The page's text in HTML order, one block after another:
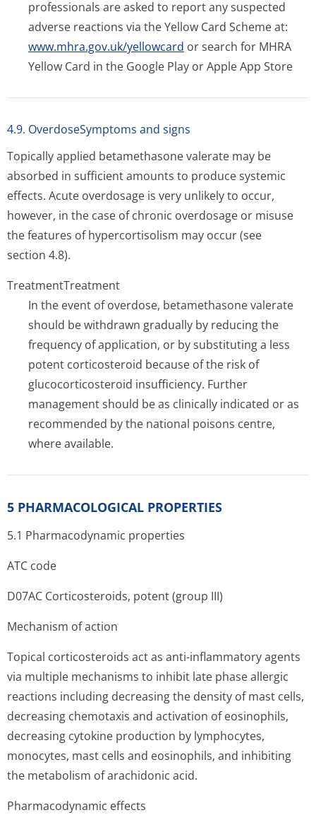
professionals are asked to report any suspected
adverse reactions via the Yellow Card Scheme at:
www.mhra.gov.uk/yellowcard or search for MHRA
Yellow Card in the Google Play or Apple App Store
4.9. OverdoseSymptoms and signs
Topically applied betamethasone valerate may be
absorbed in sufficient amounts to produce systemic
effects. Acute overdosage is very unlikely to occur,
however, in the case of chronic overdosage or misuse
the features of hypercortisolism may occur (see
section 4.8).
TreatmentTreatment
In the event of overdose, betamethasone valerate
should be withdrawn gradually by reducing the
frequency of application, or by substituting a less
potent corticosteroid because of the risk of
glucocorticosteroid insufficiency. Further
management should be as clinically indicated or as
recommended by the national poisons centre,
where available.
5 PHARMACOLOGICAL PROPERTIES
5.1 Pharmacodynamic properties
ATC code
D07AC Corticosteroids, potent (group III)
Mechanism of action
Topical corticosteroids act as anti-inflammatory agents
via multiple mechanisms to inhibit late phase allergic
reactions including decreasing the density of mast cells,
decreasing chemotaxis and activation of eosinophils,
decreasing cytokine production by lymphocytes,
monocytes, mast cells and eosinophils, and inhibiting
the metabolism of arachidonic acid.
Pharmacodynamic effects